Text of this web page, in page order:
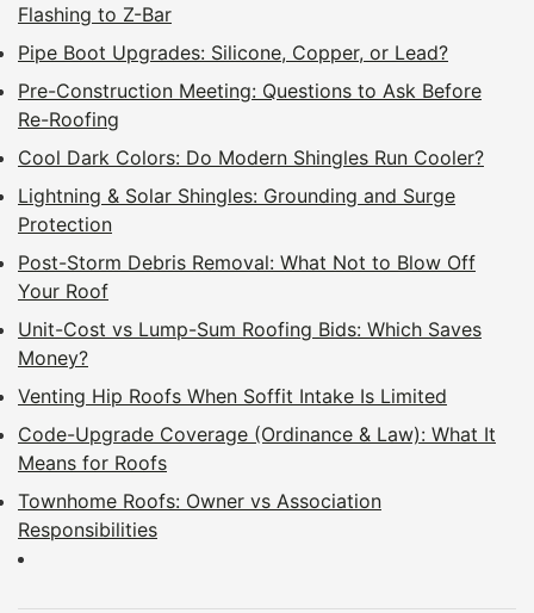
Flashing to Z-Bar
Pipe Boot Upgrades: Silicone, Copper, or Lead?
Pre-Construction Meeting: Questions to Ask Before
Re-Roofing
Cool Dark Colors: Do Modern Shingles Run Cooler?
Lightning & Solar Shingles: Grounding and Surge
Protection
Post-Storm Debris Removal: What Not to Blow Off
Your Roof
Unit-Cost vs Lump-Sum Roofing Bids: Which Saves
Money?
Venting Hip Roofs When Soffit Intake Is Limited
Code-Upgrade Coverage (Ordinance & Law): What It
Means for Roofs
Townhome Roofs: Owner vs Association
Responsibilities